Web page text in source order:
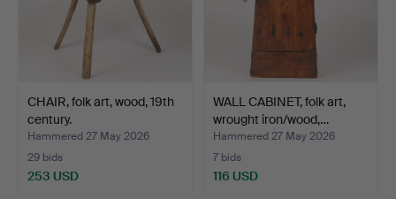
CHAIR, folk art, wood, 19th
century.
Hammered 27 May 2026
29 bids
253 USD
WALL CABINET, folk art,
wrought iron/wood,…
Hammered 27 May 2026
7 bids
116 USD